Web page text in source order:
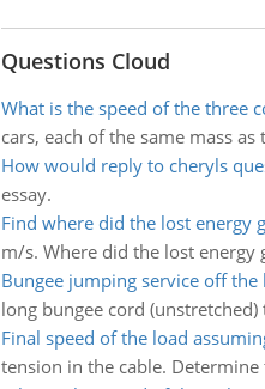
Questions Cloud
What is the speed of the three
cars, each of the same mass
How would reply to cheryls
essay.
Find where did the lost energy
m/s. Where did the lost energy
Bungee jumping service off
long bungee cord
Final speed of the load
tension in the cable.